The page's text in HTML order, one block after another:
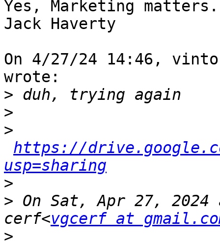
Yes, Marketing
Jack Haverty
On 4/27/24 14:46,
wrote:
>
>
>
https://
usp=sharing
>
> On Sat, Apr 27, 2024
cerf<vgcerf at
>